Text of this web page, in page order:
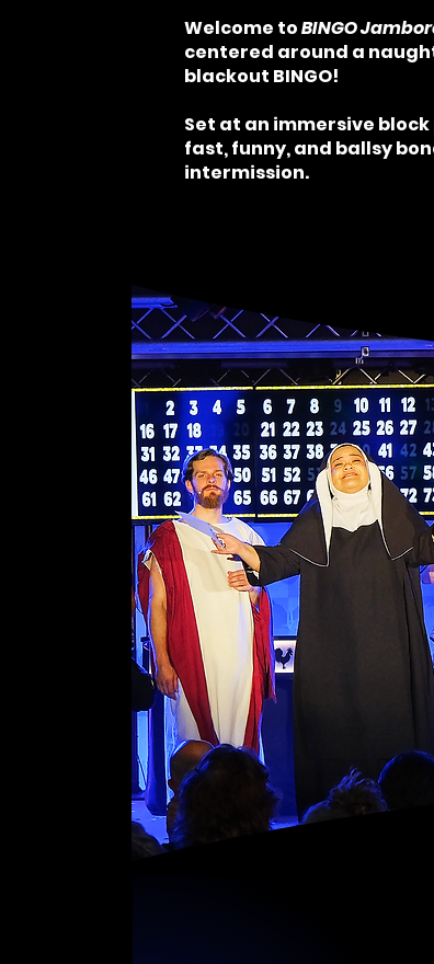
Welcome toBINGO
centered around a
blackout BINGO!
Set at an immersive
fast, funny, and ballsy
intermission.